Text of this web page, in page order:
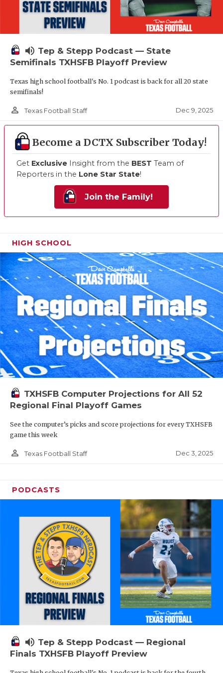
volume_up Tep & Stepp Podcast — State
Semifinals TXHSFB Playoff Preview
Texas high school football's No. 1 podcast is back for all 20 state
semifinals!
person_outline Texas Football Staff Dec 9, 2025
Become a DCTX Subscriber Today!
Get Exclusive Insight from the BEST Team of
Reporters in the Lone Star State!
Join the Family!
HIGH SCHOOL
TXHSFB Computer Projections for All 52
Regional Final Playoff Games
See the computer’s picks and score projections for every TXHSFB
game this week
person_outline Texas Football Staff Dec 3, 2025
PODCASTS
volume_up Tep & Stepp Podcast — Regional
Finals TXHSFB Playoff Preview